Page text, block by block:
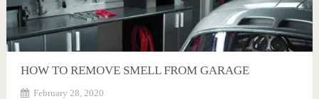
HOW TO REMOVE SMELL FROM GARAGE
February 28, 2020